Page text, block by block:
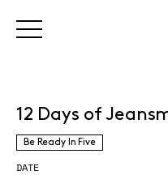
12 Days of
Be Ready In Five
DATE